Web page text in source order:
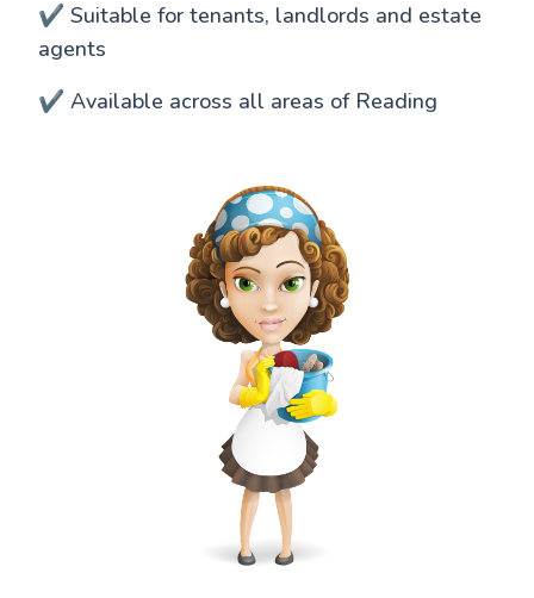
✔️ Suitable for tenants, landlords and estate
agents
✔️ Available across all areas of Reading